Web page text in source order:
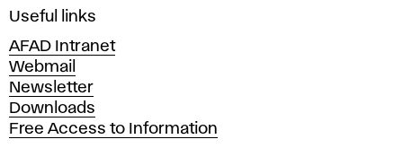
i
e
A
r
t
s
Useful links
AFAD Intranet
Webmail
Newsletter
Downloads
Free Access to Information